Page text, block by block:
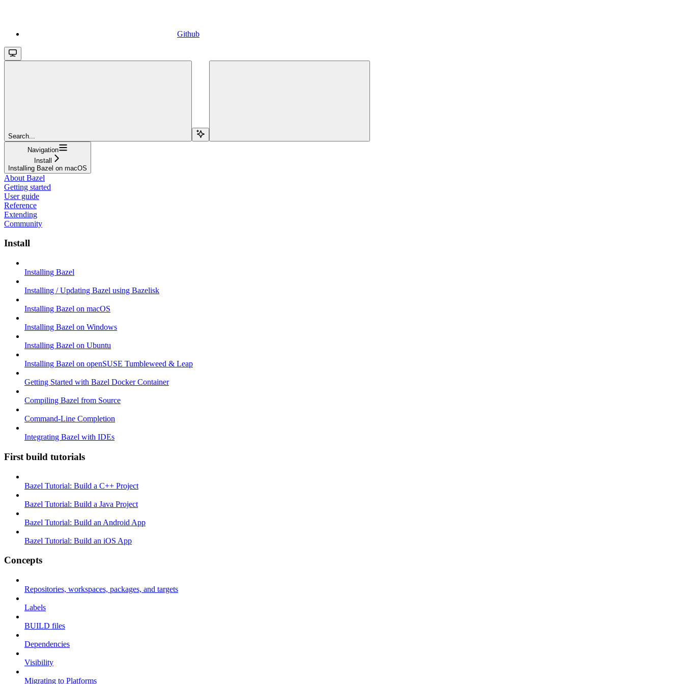
Github
Search...
Navigation
Install
Installing Bazel on macOS
About Bazel
Getting started
User guide
Reference
Extending
Community
Install
Installing Bazel
Installing / Updating Bazel using Bazelisk
Installing Bazel on macOS
Installing Bazel on Windows
Installing Bazel on Ubuntu
Installing Bazel on openSUSE Tumbleweed & Leap
Getting Started with Bazel Docker Container
Compiling Bazel from Source
Command-Line Completion
Integrating Bazel with IDEs
First build tutorials
Bazel Tutorial: Build a C++ Project
Bazel Tutorial: Build a Java Project
Bazel Tutorial: Build an Android App
Bazel Tutorial: Build an iOS App
Concepts
Repositories, workspaces, packages, and targets
Labels
BUILD files
Dependencies
Visibility
Migrating to Platforms